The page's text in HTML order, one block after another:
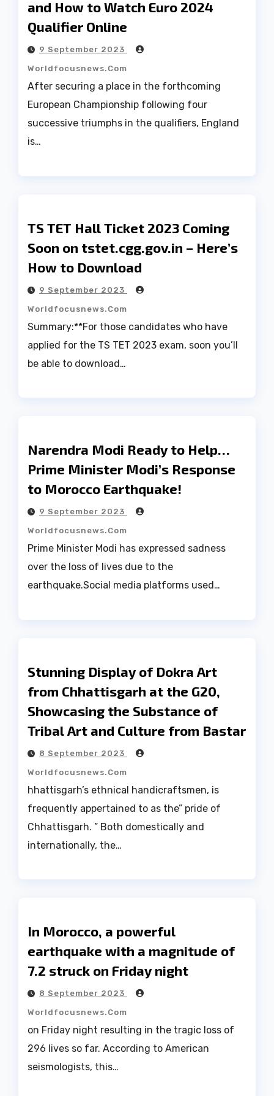
and How to Watch Euro 2024
Qualifier Online
9 September 2023
Worldfocusnews.com
After securing a place in the forthcoming
European Championship following four
successive triumphs in the qualifiers, England
is…
TS TET Hall Ticket 2023 Coming
Soon on tstet.cgg.gov.in – Here’s
How to Download
9 September 2023
Worldfocusnews.com
Summary:**For those candidates who have
applied for the TS TET 2023 exam, soon you’ll
be able to download…
Narendra Modi Ready to Help…
Prime Minister Modi’s Response
to Morocco Earthquake!
9 September 2023
Worldfocusnews.com
Prime Minister Modi has expressed sadness
over the loss of lives due to the
earthquake.Social media platforms used…
Stunning Display of Dokra Art
from Chhattisgarh at the G20,
Showcasing the Substance of
Tribal Art and Culture from Bastar
8 September 2023
Worldfocusnews.com
hhattisgarh’s ethnical handicraftsmen, is
frequently appertained to as the” pride of
Chhattisgarh. ” Both domestically and
internationally, the…
In Morocco, a powerful
earthquake with a magnitude of
7.2 struck on Friday night
8 September 2023
Worldfocusnews.com
on Friday night resulting in the tragic loss of
296 lives so far. According to American
seismologists, this…